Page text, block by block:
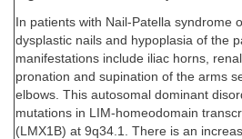
In patients with Nail-Patella syndrome
dysplastic nails and hypoplasia of the
manifestations include iliac horns,
pronation and supination of the arms
elbows. This autosomal dominant
mutations in LIM-homeodomain
(LMX1B) at 9q34.1. There is an